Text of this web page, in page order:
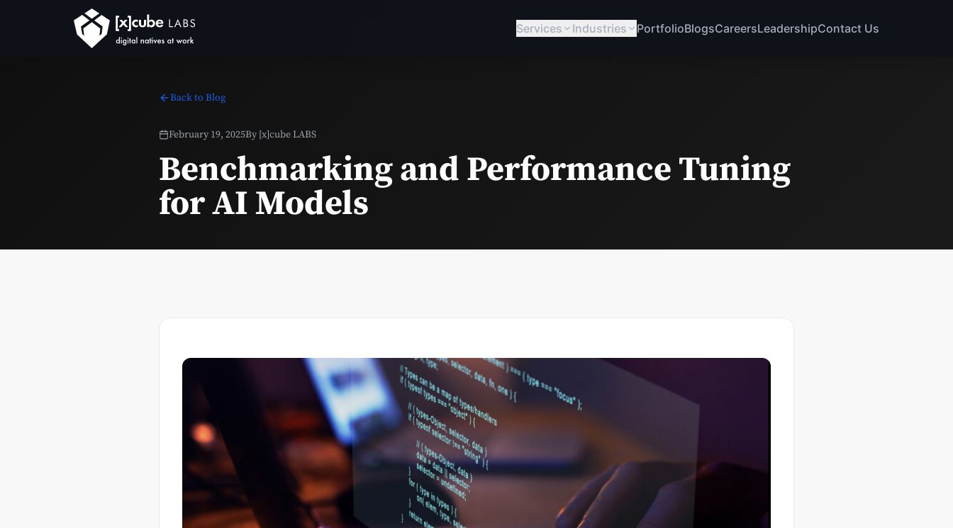
Services Industries PortfolioBlogsCareersLeadershipContact Us
Back to Blog
February 19, 2025By [x]cube LABS
Benchmarking and Performance Tuning
for AI Models